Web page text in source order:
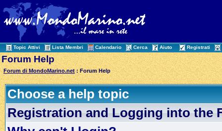
Topic Attivi Lista Membri Calendario Cerca Aiuto Registrati
Forum Help
Forum di MondoMarino.net : Forum Help
Choose a help topic
Registration and Logging into the